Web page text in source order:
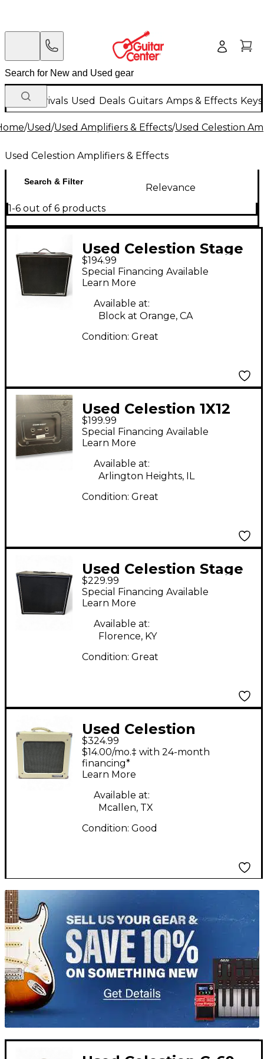
New Arrivals Used Deals Guitars Amps & Effects
/Used/Used Amplifiers & Effects/Used Celestion
Used Celestion Amplifiers & Effects
Search & Filter
Relevance
1-6 out of 6 products
Used Celestion Stage
Right Guitar Cabinet
$194.99
Special Financing Available
Learn More
Available at:
Block at Orange, CA
Condition: Great
Used Celestion 1X12
SPEAKER CABINET
Guitar Cabinet
$199.99
Special Financing Available
Learn More
Available at:
Arlington Heights, IL
Condition: Great
Used Celestion Stage
Right Guitar Cabinet
Guitar Cabinet
$229.99
Special Financing Available
Learn More
Available at:
Florence, KY
Condition: Great
Used Celestion
MONOPRICE STAGE
RIGHT Tube Guitar
Combo Amp
$324.99
$14.00/mo.‡ with 24-month
financing*
Learn More
Available at:
Mcallen, TX
Condition: Good
TITU_gridad